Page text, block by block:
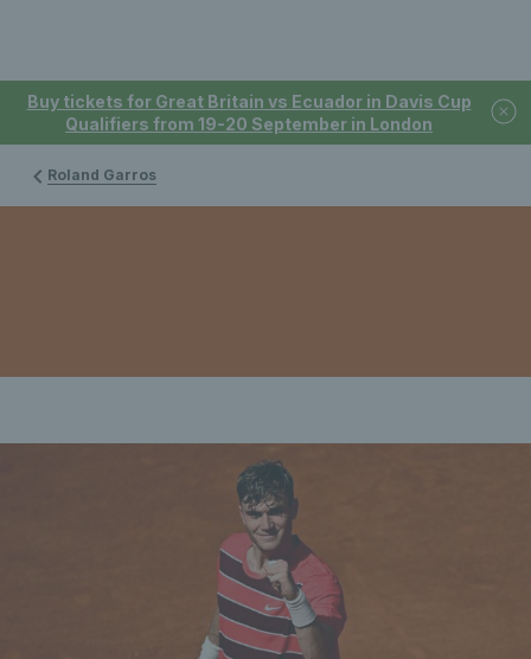
Buy tickets for Great Britain vs Ecuador in Davis Cup
Qualifiers from 19-20 September in London
Roland Garros